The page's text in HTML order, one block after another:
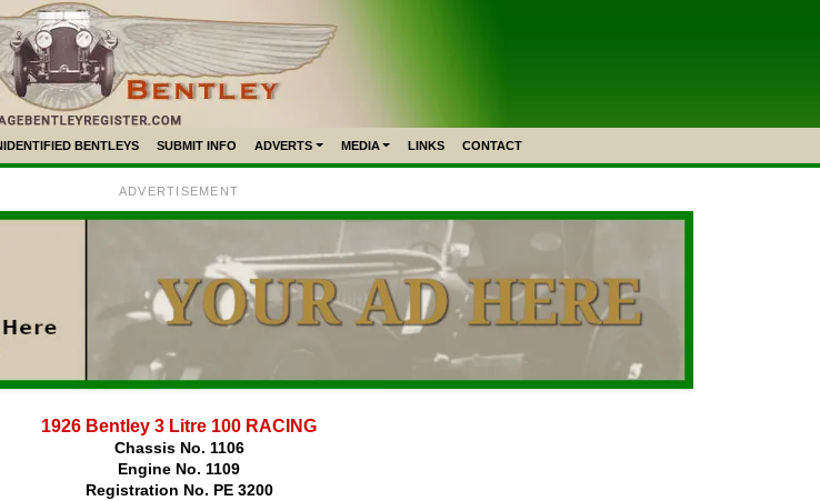
BENTLEYS SUBMIT INFO ADVERTS MEDIA LINKS CONTACT
ADVERTISEMENT
1926 Bentley 3 Litre 100 RACING
Chassis No. 1106
Engine No. 1109
Registration No. PE 3200